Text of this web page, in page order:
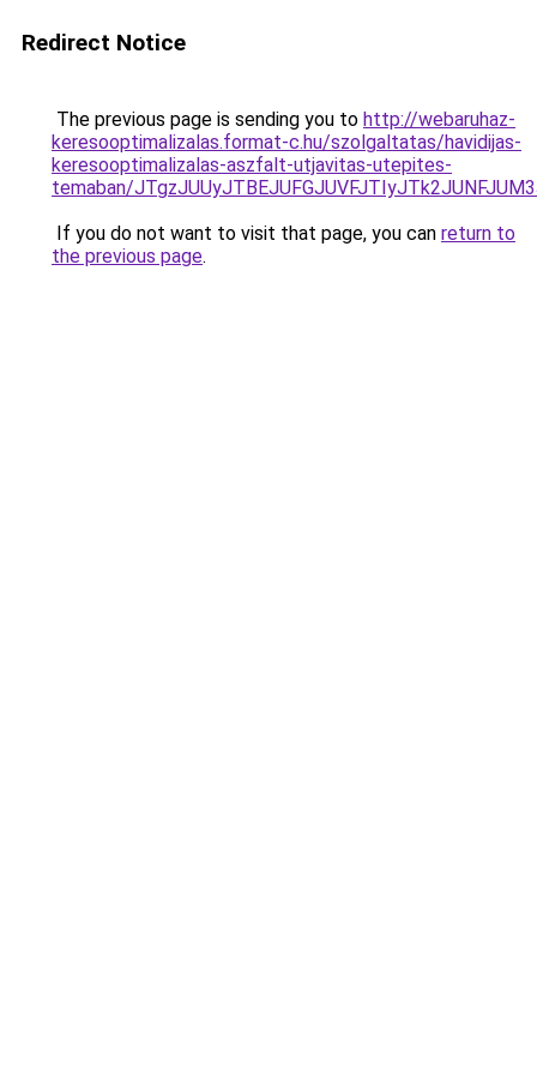
Redirect Notice
The previous page is sending you to http://webaruhaz-
keresooptimalizalas.format-c.hu/szolgaltatas/havidijas-
keresooptimalizalas-aszfalt-utjavitas-utepites-
temaban/
If you do not want to visit that page, you can return to
the previous page.